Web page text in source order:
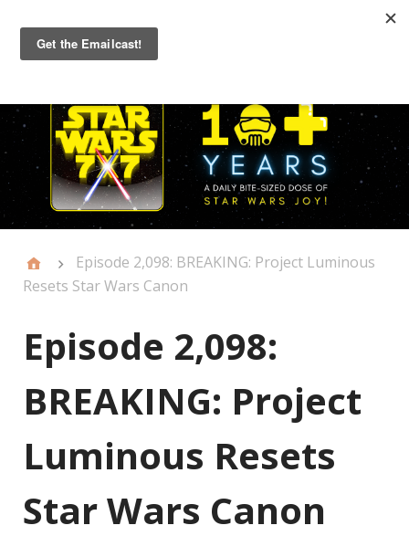
Primary
Menu
Episode 2,098: BREAKING: Project Luminous
Resets Star Wars Canon
Episode 2,098:
BREAKING: Project
Luminous Resets
Star Wars Canon